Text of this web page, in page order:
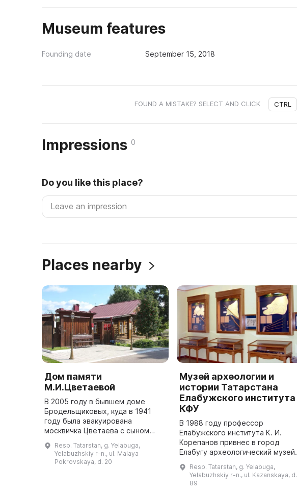
Museum features
Founding date September 15, 2018
FOUND A MISTAKE? SELECT AND CLICK CTRL
Impressions 0
Do you like this place?
Places nearby
Дом памяти
М.И.Цветаевой
В 2005 году в бывшем доме
Бродельщиковых, куда в 1941
году была эвакуирована
москвичка Цветаева с сыном
мемориальный музей. Тут можно
почувствовать атмосферу того
Resp. Tatarstan, g. Yelabuga,
Yelabuzhskiy r-n., ul. Malaya
Pokrovskaya, d. 20
Музей археологии и
истории Татарстана
Елабужского института
КФУ
В 1988 году профессор
Елабужского института К. И.
Корепанов привнес в город
Елабугу археологический музей,
одним из самых интересных мест
в городе. В музее представлены
Resp. Tatarstan, g. Yelabuga,
Yelabuzhskiy r-n., ul. Kazanskaya, d.
89